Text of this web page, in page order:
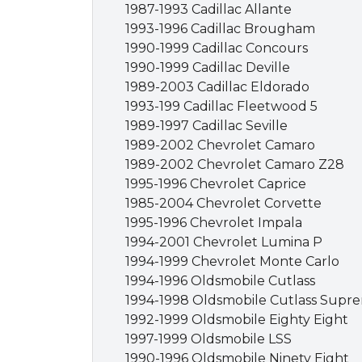
1987-1993 Cadillac Allante
1993-1996 Cadillac Brougham
1990-1999 Cadillac Concours
1990-1999 Cadillac Deville
1989-2003 Cadillac Eldorado
1993-199 Cadillac Fleetwood 5
1989-1997 Cadillac Seville
1989-2002 Chevrolet Camaro
1989-2002 Chevrolet Camaro Z28
1995-1996 Chevrolet Caprice
1985-2004 Chevrolet Corvette
1995-1996 Chevrolet Impala
1994-2001 Chevrolet Lumina P
1994-1999 Chevrolet Monte Carlo
1994-1996 Oldsmobile Cutlass
1994-1998 Oldsmobile Cutlass
1992-1999 Oldsmobile Eighty Eight
1997-1999 Oldsmobile LSS
1990-1996 Oldsmobile Ninety Eight